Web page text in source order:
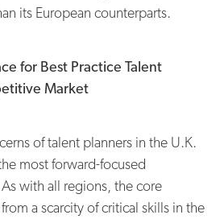
its European counterparts.
for Best Practice Talent
Market
of talent planners in the U.K.
most forward-focused
with all regions, the core
a scarcity of critical skills in the